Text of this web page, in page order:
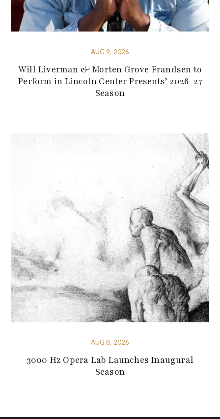
AUG 9, 2026
Will Liverman & Morten Grove Frandsen to
Perform in Lincoln Center Presents’ 2026-27
Season
AUG 8, 2026
3000 Hz Opera Lab Launches Inaugural
Season